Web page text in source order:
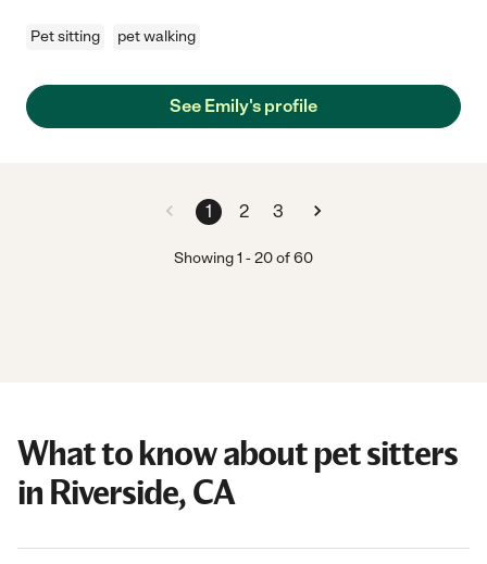
Pet sitting pet walking
See Emily's profile
1 2 3
Showing1 -20of60
What to know about pet sitters
in Riverside, CA